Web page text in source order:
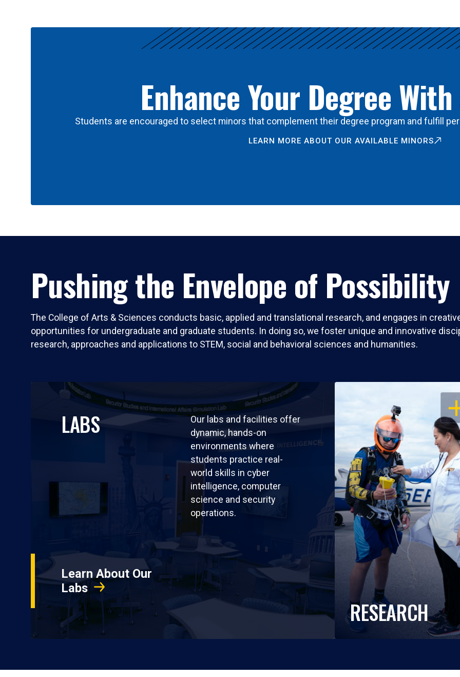
Enhance Your Degree
Students are encouraged to select minors that complement their degree program and fulfill
LEARN MORE ABOUT OUR AVAILABLE MINORS
Pushing the Envelope of Possibility
The College of Arts & Sciences conducts basic, applied and translational research, and engages in
opportunities for undergraduate and graduate students. In doing so, we foster unique and innovative
research, approaches and applications to STEM, social and behavioral sciences and humanities.
LABS
Our labs and facilities offer
dynamic, hands-on
environments where
students practice real-
world skills in cyber
intelligence, computer
science and security
operations.
Learn About Our
Labs
RESEARCH